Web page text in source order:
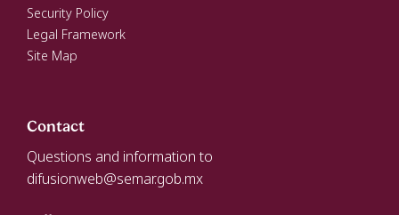
Security Policy
Legal Framework
Site Map
Contact
Questions and information to
difusionweb@semar.gob.mx